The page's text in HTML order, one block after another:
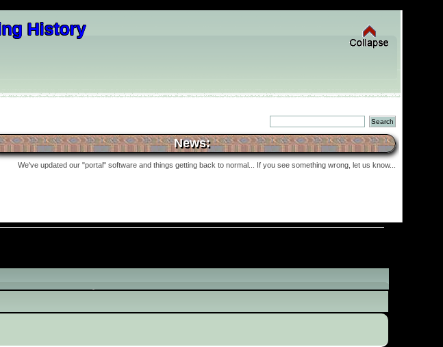
News:
We've updated our "portal" software and things getting back to normal... If you see something wrong, let us know...
»
May 2026- Week 20